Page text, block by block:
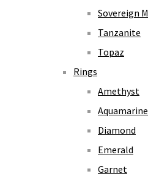
Sovereign
Tanzanite
Topaz
Rings
Amethyst
Aquamarine
Diamond
Emerald
Garnet